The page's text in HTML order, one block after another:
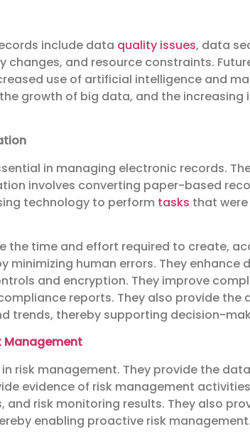
include data quality issues, data
and resource constraints.
use of artificial intelligence and
growth of big data, and the
in managing electronic records.
involves converting paper-based
technology to perform tasks that
the time and effort required to create,
minimizing human errors. They enhance
and encryption. They improve
reports. They also provide the
trends, thereby supporting decision-
Management
risk management. They provide the
evidence of risk management
and risk monitoring results. They also
enabling proactive risk management.